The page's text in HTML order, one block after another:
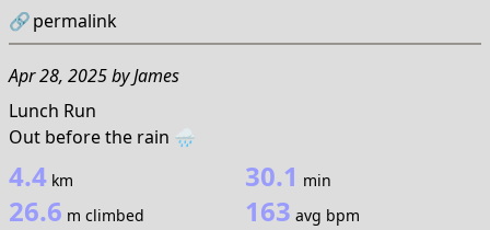
🔗permalink
Apr 28, 2025byJames
Lunch Run
Out before the rain 🌧️
4.4 km 30.1 min
26.6 m climbed 163 avg bpm